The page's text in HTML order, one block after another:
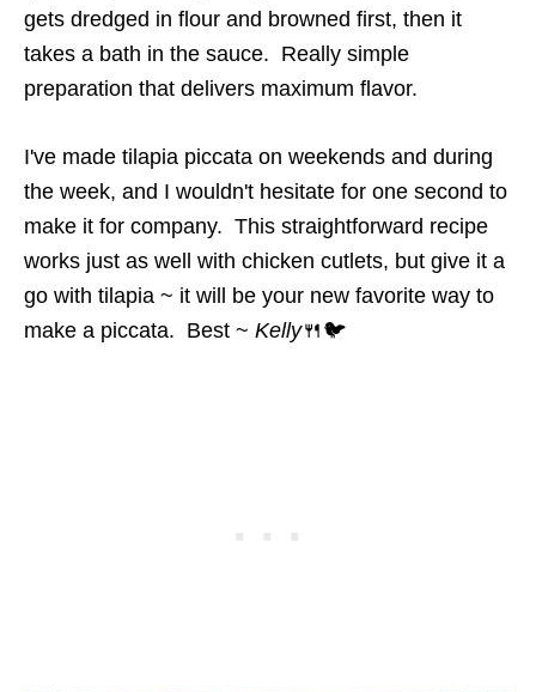
gets dredged in flour and browned first, then it
takes a bath in the sauce. Really simple
preparation that delivers maximum flavor.
I've made tilapia piccata on weekends and during
the week, and I wouldn't hesitate for one second to
make it for company. This straightforward recipe
works just as well with chicken cutlets, but give it a
go with tilapia ~ it will be your new favorite way to
make a piccata. Best ~ Kelly🍴🐦